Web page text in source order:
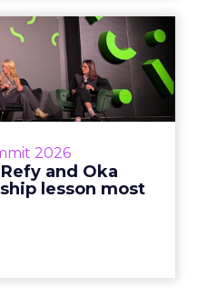
2026
and Oka
lesson most
Refy and
leadersh...
not top-line growth,
metric in a retail
View article